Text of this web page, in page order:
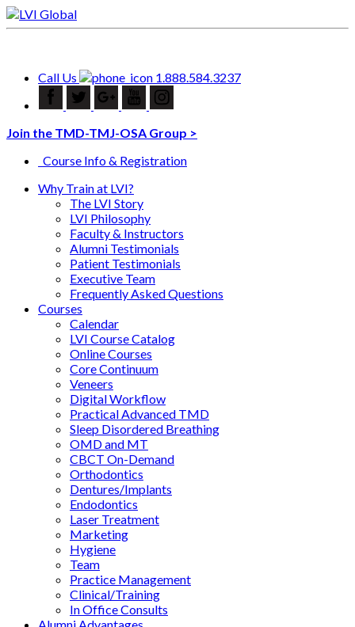
Call Us 1.888.584.3237
Join the TMD-TMJ-OSA Group >
Course Info & Registration
Why Train at LVI?
The LVI Story
LVI Philosophy
Faculty & Instructors
Alumni Testimonials
Patient Testimonials
Executive Team
Frequently Asked Questions
Courses
Calendar
LVI Course Catalog
Online Courses
Core Continuum
Veneers
Digital Workflow
Practical Advanced TMD
Sleep Disordered Breathing
OMD and MT
CBCT On-Demand
Orthodontics
Dentures/Implants
Endodontics
Laser Treatment
Marketing
Hygiene
Team
Practice Management
Clinical/Training
In Office Consults